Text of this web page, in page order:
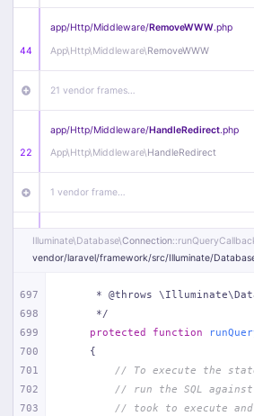
44
app/Http/Middleware/RemoveWWW.php
App\Http\Middleware\RemoveWWW
21 vendor frames…
22
app/Http/Middleware/HandleRedirect.php
App\Http\Middleware\HandleRedirect
1 vendor frame…
app/Http/Middleware/Handle404.php
App\Http\Middleware\Handle404
18 vendor frames…
1 index.php
Illuminate\Database\Connection
vendor/laravel/framework/src/Illuminate/
697
698
699
700
701
702
703
* @throws
     */
protected
function
{
// To execute the
// run the SQL
// took to execute and